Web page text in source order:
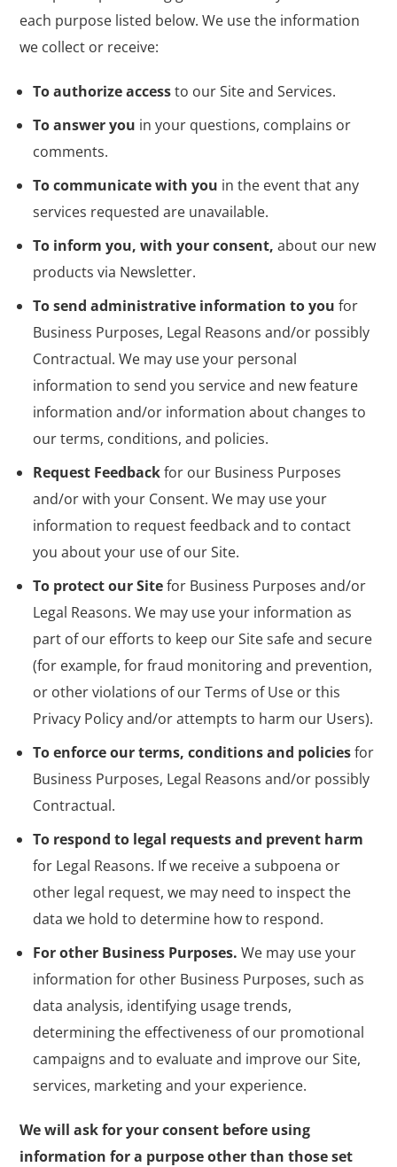
each purpose listed below. We use the information
we collect or receive:
To authorize accessto our Site and Services.
To answer you in your questions, complains or
comments.
To communicate with you in the event that any
services requested are unavailable.
To inform you, with your consent, about our new
products via Newsletter.
To send administrative information to you for
Business Purposes, Legal Reasons and/or possibly
Contractual. We may use your personal
information to send you service and new feature
information and/or information about changes to
our terms, conditions, and policies.
Request Feedbackfor our Business Purposes
and/or with your Consent. We may use your
information to request feedback and to contact
you about your use of our Site.
To protect our Sitefor Business Purposes and/or
Legal Reasons. We may use your information as
part of our efforts to keep our Site safe and secure
(for example, for fraud monitoring and prevention,
or other violations of our Terms of Use or this
Privacy Policy and/or attempts to harm our Users).
To enforce our terms, conditions and policiesfor
Business Purposes, Legal Reasons and/or possibly
Contractual.
To respond to legal requests and prevent harm
for Legal Reasons. If we receive a subpoena or
other legal request, we may need to inspect the
data we hold to determine how to respond.
For other Business Purposes. We may use your
information for other Business Purposes, such as
data analysis, identifying usage trends,
determining the effectiveness of our promotional
campaigns and to evaluate and improve our Site,
services, marketing and your experience.
We will ask for your consent before using
information for a purpose other than those set